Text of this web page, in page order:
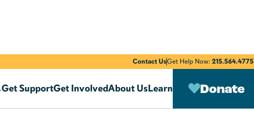
Contact UsGet Help Now: 215.564.4775
Get SupportGet InvolvedAbout UsLearn Donate